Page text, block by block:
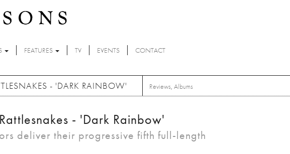
FEATURES TV EVENTS CONTACT
- 'DARK RAINBOW' Reviews, Albums
- 'Dark Rainbow'
deliver their progressive fifth full-length